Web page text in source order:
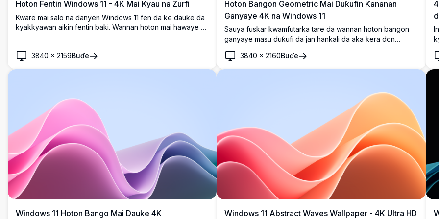
Hoton Fentin Windows 11 - 4K Mai Kyau na Zurfi
Kware mai salo na danyen Windows 11 fen da ke dauke da
kyakkyawan aikin fentin baki. Wannan hoton mai hawaye na
salo. 3840 × 2159Buɗe
Hoton Bangon Geometric Mai Duƙufin Ƙananan
Ganyaye 4K na Windows 11
Sauya fuskar kwamfutarka tare da wannan hoton bangon
ganyaye masu duƙufi da jan hankali da aka ƙera don
ganyaye masu ban sha'awa a cikin fuska mai duƙufu mai
shuɗi mai zurfi. Wannan hoton bangon na 4K yana ƙara
3840 ×2160Buɗe
Windows 11 Hoton Bango Mai Dauke 4K
Windows 11 Abstract Waves Wallpaper - 4K Ultra HD